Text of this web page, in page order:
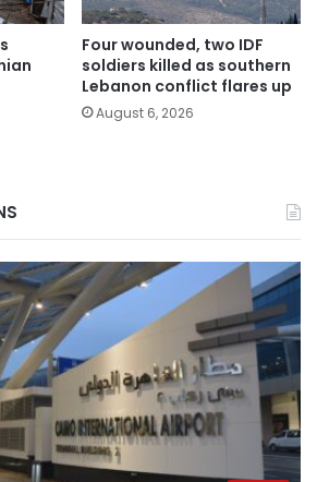
Four wounded, two IDF
soldiers killed as southern
Lebanon conflict flares up
August 6, 2026